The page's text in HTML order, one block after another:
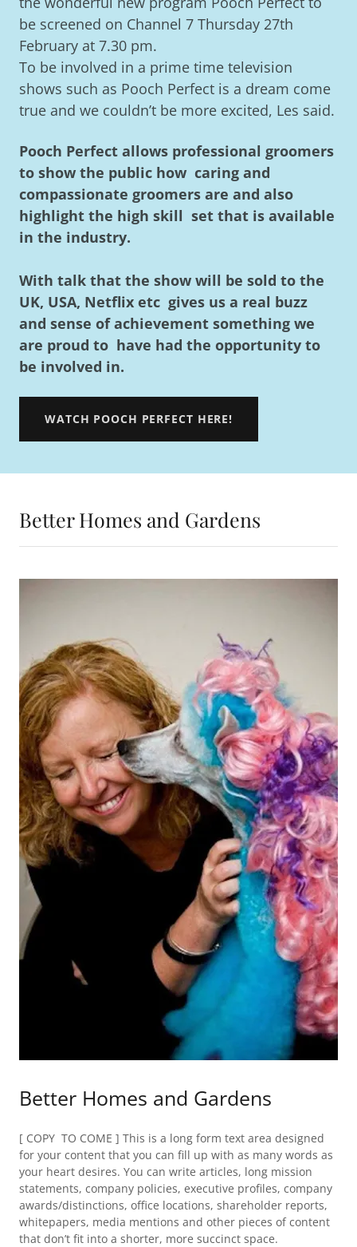
be screened on Channel 7 Thursday 27th
February at 7.30 pm.
To be involved in a prime time television
shows such as Pooch Perfect is a dream come
true and we couldn’t be more excited, Les said.
Pooch Perfect allows professional groomers
to show the public how caring and
compassionate groomers are and also
highlight the high skill set that is available
in the industry.
With talk that the show will be sold to the
UK, USA, Netflix etc gives us a real buzz
and sense of achievement something we
are proud to have had the opportunity to
be involved in.
WATCH POOCH PERFECT HERE!
Better Homes and Gardens
Better Homes and Gardens
[ COPY TO COME ] This is a long form text area designed
for your content that you can fill up with as many words as
your heart desires. You can write articles, long mission
statements, company policies, executive profiles, company
awards/distinctions, office locations, shareholder reports,
whitepapers, media mentions and other pieces of content
that don’t fit into a shorter, more succinct space.